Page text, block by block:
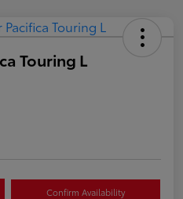
Touring L
Confirm Availability